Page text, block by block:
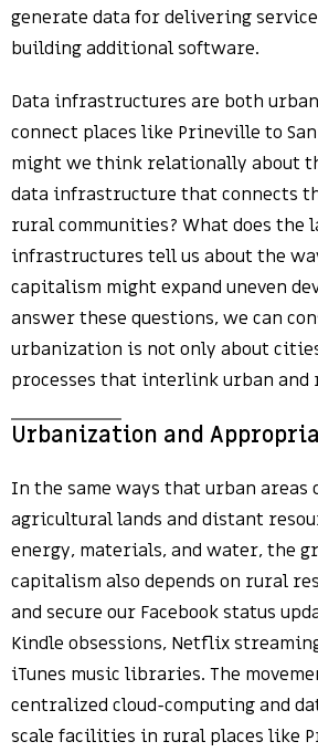
generate data for delivering
building additional software.
Data infrastructures are both
connect places like Prineville to
might we think relationally about
data infrastructure that connects
rural communities? What does the
infrastructures tell us about the
capitalism might expand uneven
answer these questions, we can
urbanization is not only about
processes that interlink urban and
Urbanization and
In the same ways that urban areas
agricultural lands and distant
energy, materials, and water, the
capitalism also depends on rural
and secure our Facebook status
Kindle obsessions, Netflix
iTunes music libraries. The
centralized cloud-computing and
scale facilities in rural places like